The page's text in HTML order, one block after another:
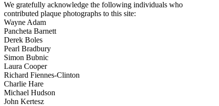
We gratefully acknowledge the following individuals who
contributed plaque photographs to this site:
Wayne Adam
Pancheta Barnett
Derek Boles
Pearl Bradbury
Simon Bubnic
Laura Cooper
Richard Fiennes-Clinton
Charlie Hare
Michael Hudson
John Kertesz